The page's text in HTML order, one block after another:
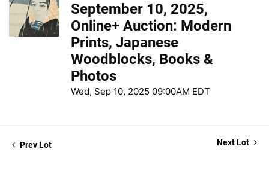
September 10, 2025,
Online+ Auction: Modern
Prints, Japanese
Woodblocks, Books &
Photos
Wed, Sep 10, 2025 09:00AM EDT
Prev Lot Next Lot